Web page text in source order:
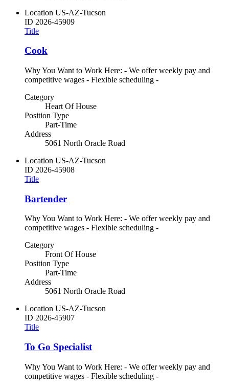
Location US-AZ-Tucson
ID 2026-45909
Title
Cook
Why You Want to Work Here: - We offer weekly pay and
competitive wages - Flexible scheduling -
Category
Heart Of House
Position Type
Part-Time
Address
5061 North Oracle Road
Location US-AZ-Tucson
ID 2026-45908
Title
Bartender
Why You Want to Work Here: - We offer weekly pay and
competitive wages - Flexible scheduling -
Category
Front Of House
Position Type
Part-Time
Address
5061 North Oracle Road
Location US-AZ-Tucson
ID 2026-45907
Title
To Go Specialist
Why You Want to Work Here: - We offer weekly pay and
competitive wages - Flexible scheduling -